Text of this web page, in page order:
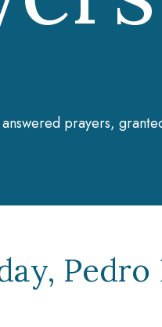
prayers,
Pedro